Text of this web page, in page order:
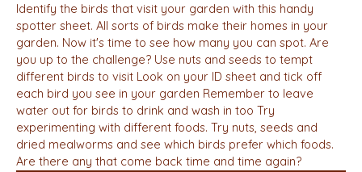
Identify the birds that visit your garden with this handy
spotter sheet. All sorts of birds make their homes in your
garden. Now it's time to see how many you can spot. Are
you up to the challenge? Use nuts and seeds to tempt
different birds to visit Look on your ID sheet and tick off
each bird you see in your garden Remember to leave
water out for birds to drink and wash in too Try
experimenting with different foods. Try nuts, seeds and
dried mealworms and see which birds prefer which foods.
Are there any that come back time and time again?